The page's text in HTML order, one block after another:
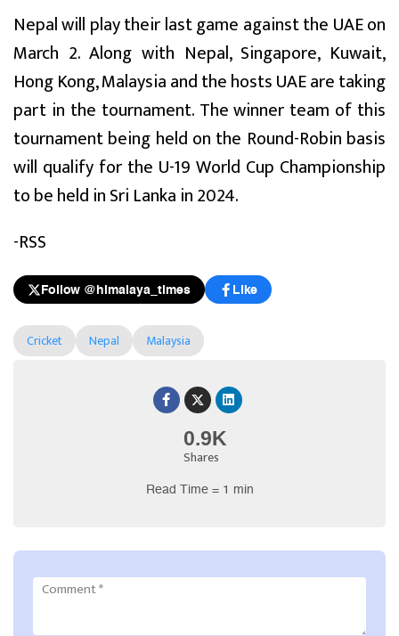
0.9K
Shares
Read Time = 1 min
Nepal will play their last game against the UAE on
March 2. Along with Nepal, Singapore, Kuwait,
Hong Kong, Malaysia and the hosts UAE are taking
part in the tournament. The winner team of this
tournament being held on the Round-Robin basis
will qualify for the U-19 World Cup Championship
to be held in Sri Lanka in 2024.
-RSS
Follow @himalaya_times Like
Cricket Nepal Malaysia
Comment*